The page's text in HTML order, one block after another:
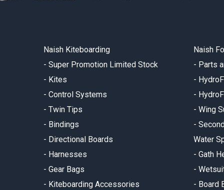
Naish Kiteboarding
- Super Promotion Limited Stock
- Kites
- Control Systems
- Twin Tips
- Bindings
- Directional Boards
- Harnesses
- Gear Bags
- Kiteboarding Accessories
Naish
- Parts
-
-
- Wing
-
Water
- Gath
-
- Board